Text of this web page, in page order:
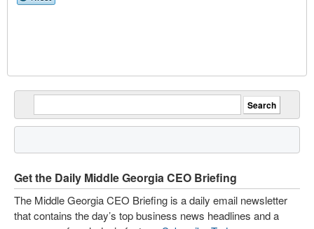
Get the Daily Middle Georgia CEO Briefing
The Middle Georgia CEO Briefing is a daily email newsletter
that contains the day’s top business news headlines and a